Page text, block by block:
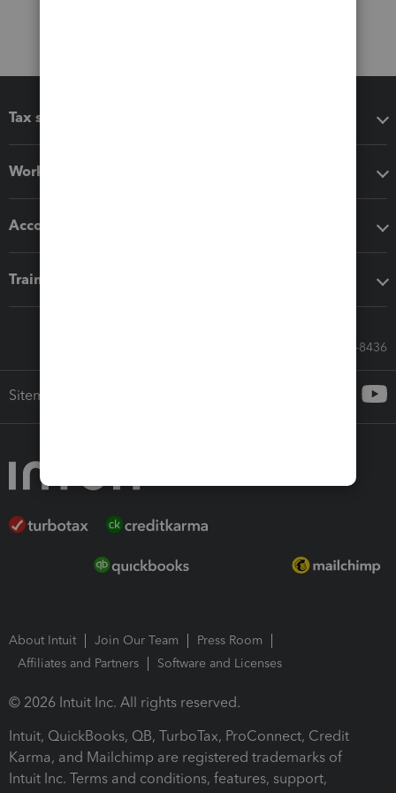
Tax software
Workflow add-ons
Accounting solutions
Training & support
Call Sales: 833-564-8436
Sitemap
About Intuit Join Our Team
Press Room
Affiliates and Partners
Software and Licenses
© 2026 Intuit Inc. All rights reserved.
Intuit, QuickBooks, QB, TurboTax, ProConnect, Credit
Karma, and Mailchimp are registered trademarks of
Intuit Inc. Terms and conditions, features, support,